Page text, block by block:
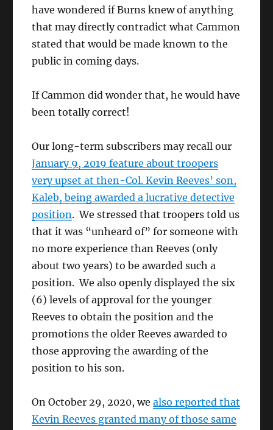
have wondered if Burns knew of anything
that may directly contradict what Cammon
stated that would be made known to the
public in coming days.
If Cammon did wonder that, he would have
been totally correct!
Our long-term subscribers may recall our
January 9, 2019 feature about troopers
very upset at then-Col. Kevin Reeves’ son,
Kaleb, being awarded a lucrative detective
position. We stressed that troopers told us
that it was “unheard of” for someone with
no more experience than Reeves (only
about two years) to be awarded such a
position. We also openly displayed the six
(6) levels of approval for the younger
Reeves to obtain the position and the
promotions the older Reeves awarded to
those approving the awarding of the
position to his son.
On October 29, 2020, wealso reported that
Kevin Reeves granted many of those same